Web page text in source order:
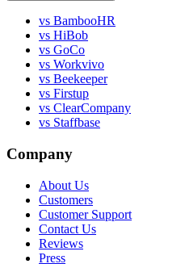
vs BambooHR
vs HiBob
vs GoCo
vs Workvivo
vs Beekeeper
vs Firstup
vs ClearCompany
vs Staffbase
Company
About Us
Customers
Customer Support
Contact Us
Reviews
Press